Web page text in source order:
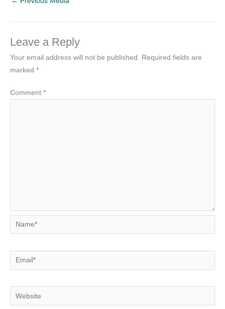
Leave a Reply
Your email address will not be published.
Required fields are
marked *
Comment *
Name*
Email*
Website